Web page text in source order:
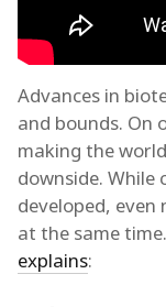
Advances in
and bounds. On
making the
downside. While
developed,
at the same time.
explains: